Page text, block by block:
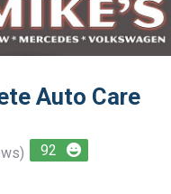
Auto Care
92